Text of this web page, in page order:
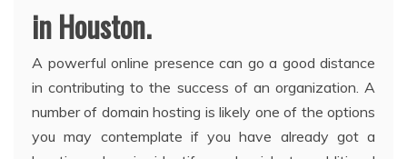
in Houston.
A powerful online presence can go a good distance
in contributing to the success of an organization. A
number of domain hosting is likely one of the options
you may contemplate if you have already got a